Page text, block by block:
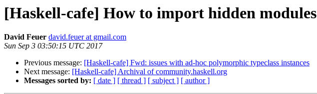
[Haskell-cafe] How to import hidden modules
David Feuer david.feuer at gmail.com
Sun Sep 3 03:50:15 UTC 2017
Previous message: [Haskell-cafe] Fwd: issues with ad-hoc polymorphic typeclass instances
Next message: [Haskell-cafe] Archival of community.haskell.org
Messages sorted by: [ date ] [ thread ] [ subject ] [ author ]